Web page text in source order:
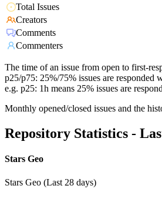
Total Issues
Creators
Comments
Commenters
The time of an issue from open to first-
p25/p75: 25%/75% issues are responded
e.g. p25: 1h means 25% issues are
Monthly opened/closed issues and the
Repository Statistics -
Stars Geo
Stars Geo (Last 28 days)